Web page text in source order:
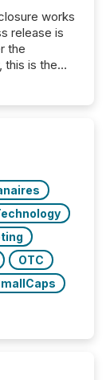
works
release is
the
this is the
facts,...
OTC